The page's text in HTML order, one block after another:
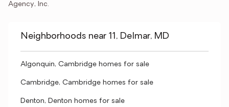
Agency, Inc.
Neighborhoods near 11, Delmar, MD
Algonquin, Cambridge homes for sale
Cambridge, Cambridge homes for sale
Denton, Denton homes for sale